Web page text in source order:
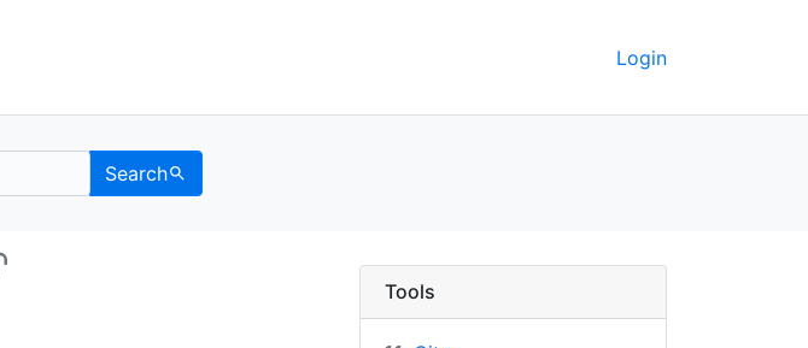
Login
Search
- UC Berkeley GeoData
Tools